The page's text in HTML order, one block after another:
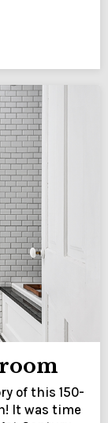
of this 150-
It was time